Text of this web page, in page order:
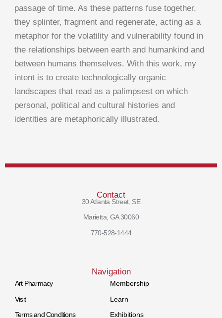
passage of time. As these patterns fuse together,
they splinter, fragment and regenerate, acting as a
metaphor for the volatility and vulnerability found in
the relationships between earth and humankind and
between humans themselves. With this work, my
intent is to create technologically organic
landscapes that read as a palimpsest on which
personal, political and cultural histories and
identities are metaphorically illustrated.
Contact
30 Atlanta Street, SE
Marietta, GA 30060
770-528-1444
Navigation
Art Pharmacy
Visit
Terms and Conditions
Membership
Learn
Exhibitions